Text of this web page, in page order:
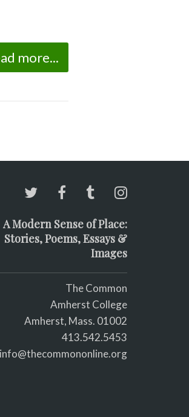
more...
A Modern Sense of Place:
Stories, Poems, Essays &
Images
The Common
Amherst College
Amherst, Mass. 01002
413.542.5453
info@thecommononline.org